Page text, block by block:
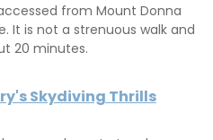
from Mount Donna
It is not a strenuous walk and
20 minutes.
Skydiving Thrills